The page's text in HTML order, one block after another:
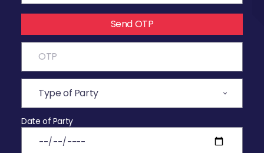
Send OTP
Date of Party